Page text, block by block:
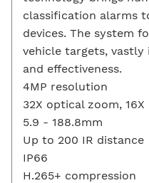
classification alarms
devices. The system
vehicle targets,
and effectiveness.
4MP resolution
32X optical zoom,
5.9 - 188.8mm
Up to 200 IR distance
IP66
H.265+ compression